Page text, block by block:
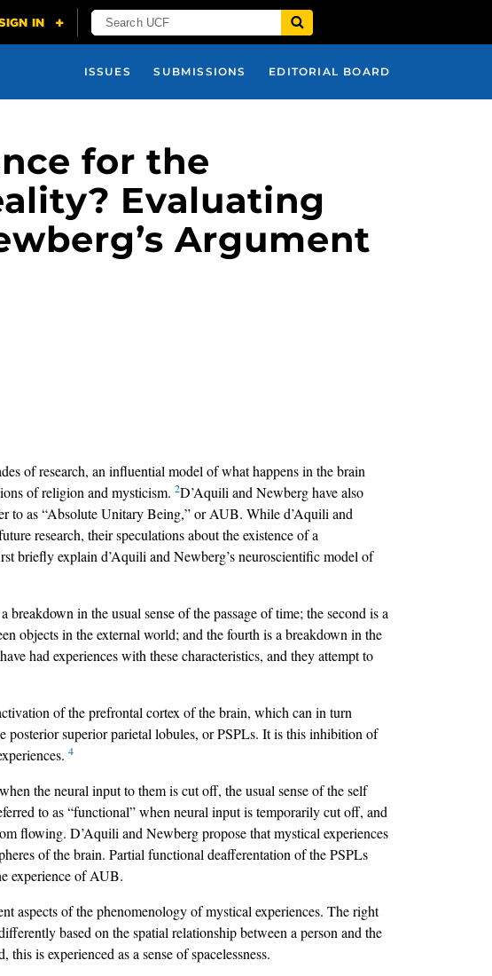
ISSUES SUBMISSIONS EDITORIAL BOARD
for the
Evaluating
Argument
of research, an influential model of what happens in the brain
of religion and mysticism. 2D’Aquili and Newberg have also
to as “Absolute Unitary Being,” or AUB. While d’Aquili and
research, their speculations about the existence of a
briefly explain d’Aquili and Newberg’s neuroscientific model of
breakdown in the usual sense of the passage of time; the second is a
objects in the external world; and the fourth is a breakdown in the
had experiences with these characteristics, and they attempt to
of the prefrontal cortex of the brain, which can in turn
superior parietal lobules, or PSPLs. It is this inhibition of
4
the neural input to them is cut off, the usual sense of the self
to as “functional” when neural input is temporarily cut off, and
flowing. D’Aquili and Newberg propose that mystical experiences
of the brain. Partial functional deafferentation of the PSPLs
experience of AUB.
aspects of the phenomenology of mystical experiences. The right
based on the spatial relationship between a person and the
is experienced as a sense of spacelessness.